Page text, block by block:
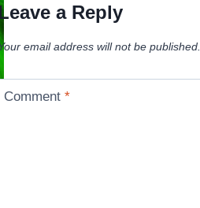
a Reply
email address will not be published.
Comment*